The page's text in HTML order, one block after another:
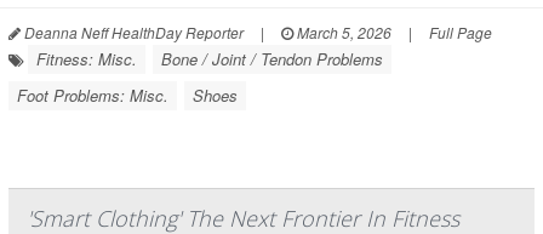
Deanna Neff HealthDay Reporter | March 5, 2026 | Full Page
Fitness: Misc.
Bone / Joint / Tendon Problems
Foot Problems: Misc.
Shoes
'Smart Clothing' The Next Frontier In Fitness